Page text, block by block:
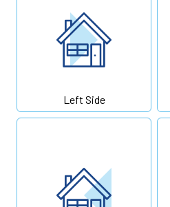
Left Side